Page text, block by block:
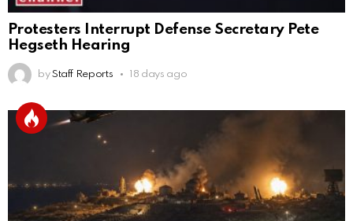
Protesters Interrupt Defense Secretary Pete
Hegseth Hearing
by Staff Reports 18 days ago